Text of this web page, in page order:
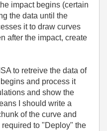
impact begins (certain
the data until the
it to draw curves
after the impact, create
to retreive the data of
and process it
and show the
I should write a
of the curve and
to "Deploy" the